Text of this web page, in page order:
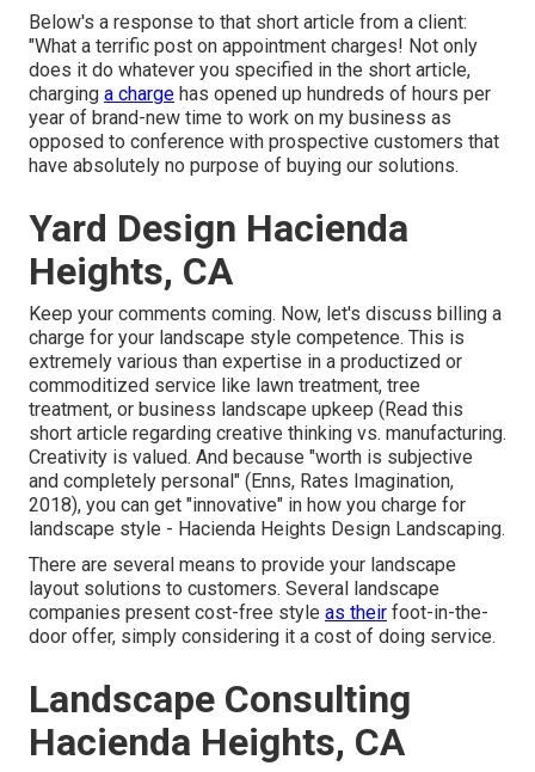
Below's a response to that short article from a client:
"What a terrific post on appointment charges! Not only
does it do whatever you specified in the short article,
charging a charge has opened up hundreds of hours per
year of brand-new time to work on my business as
opposed to conference with prospective customers that
have absolutely no purpose of buying our solutions.
Yard Design Hacienda
Heights, CA
Keep your comments coming. Now, let's discuss billing a
charge for your landscape style competence. This is
extremely various than expertise in a productized or
commoditized service like lawn treatment, tree
treatment, or business landscape upkeep ( Read this
short article regarding creative thinking vs. manufacturing.
Creativity is valued. And because "worth is subjective
and completely personal" (Enns, Rates Imagination,
2018), you can get "innovative" in how you charge for
landscape style - Hacienda Heights Design Landscaping.
There are several means to provide your landscape
layout solutions to customers. Several landscape
companies present cost-free style as their foot-in-the-
door offer, simply considering it a cost of doing service.
Landscape Consulting
Hacienda Heights, CA